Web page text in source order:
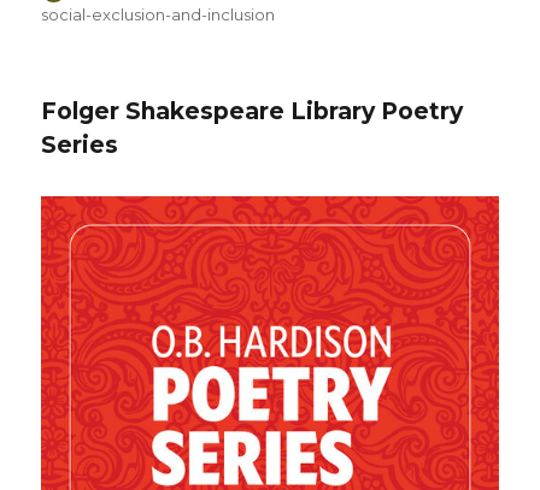
on
social-exclusion-and-inclusion
Folger Shakespeare Library Poetry
Series